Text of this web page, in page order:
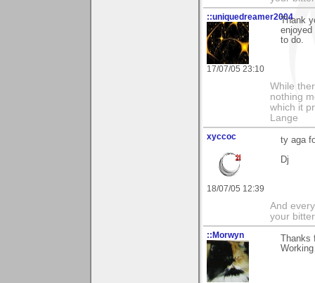
::uniquedreamer2004
17/07/05 23:10
Thank
to do.
While
nothing
which it
Lange
xyccoc
18/07/05 12:39
ty aga
Dj
And
your
::Morwyn
Thanks